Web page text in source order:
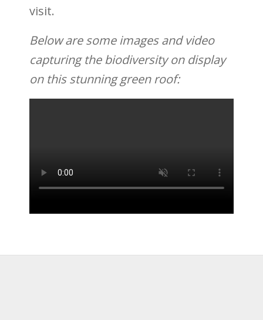
visit.
Below are some images and video
capturing the biodiversity on display
on this stunning green roof: